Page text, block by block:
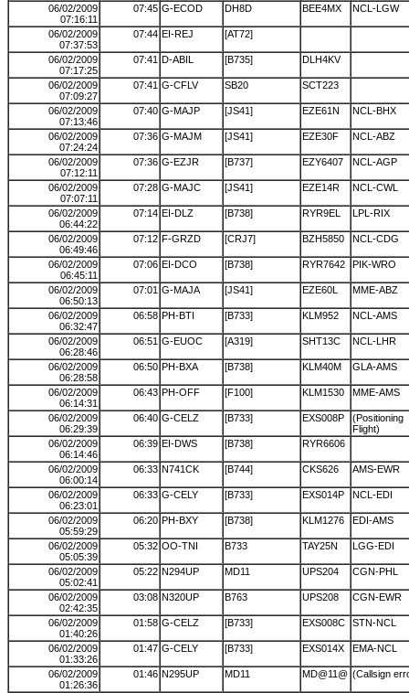
06/02/2009
07:16:11
07:45 G-ECOD DH8D BEE4MX NCL-LGW
06/02/2009
07:37:53
07:44 EI-REJ [AT72]
06/02/2009
07:17:25
07:41 D-ABIL [B735] DLH4KV
06/02/2009
07:09:27
07:41 G-CFLV SB20 SCT223
06/02/2009
07:13:46
07:40 G-MAJP [JS41] EZE61N NCL-BHX
06/02/2009
07:24:24
07:36 G-MAJM [JS41] EZE30F NCL-ABZ
06/02/2009
07:12:11
07:36 G-EZJR [B737] EZY6407 NCL-AGP
06/02/2009
07:07:11
07:28 G-MAJC [JS41] EZE14R NCL-CWL
06/02/2009
06:44:22
07:14 EI-DLZ [B738] RYR9EL LPL-RIX
06/02/2009
06:49:46
07:12 F-GRZD [CRJ7] BZH5850 NCL-CDG
06/02/2009
06:45:11
07:06 EI-DCO [B738] RYR7642 PIK-WRO
06/02/2009
06:50:13
07:01 G-MAJA [JS41] EZE60L MME-ABZ
06/02/2009
06:32:47
06:58 PH-BTI [B733] KLM952 NCL-AMS
06/02/2009
06:28:46
06:51 G-EUOC [A319] SHT13C NCL-LHR
06/02/2009
06:28:58
06:50 PH-BXA [B738] KLM40M GLA-AMS
06/02/2009
06:14:31
06:43 PH-OFF [F100] KLM1530 MME-AMS
06/02/2009
06:29:39
06:40 G-CELZ [B733] EXS008P
(Positioning
Flight)
06/02/2009
06:14:46
06:39 EI-DWS [B738] RYR6606
06/02/2009
06:00:14
06:33 N741CK [B744] CKS626 AMS-EWR
06/02/2009
06:23:01
06:33 G-CELY [B733] EXS014P NCL-EDI
06/02/2009
05:59:29
06:20 PH-BXY [B738] KLM1276 EDI-AMS
06/02/2009
05:05:39
05:32 OO-TNI B733 TAY25N LGG-EDI
06/02/2009
05:02:41
05:22 N294UP MD11 UPS204 CGN-PHL
06/02/2009
02:42:35
03:08 N320UP B763 UPS208 CGN-EWR
06/02/2009
01:40:26
01:58 G-CELZ [B733] EXS008C STN-NCL
06/02/2009
01:33:26
01:47 G-CELY [B733] EXS014X EMA-NCL
06/02/2009
01:26:36
01:46 N295UP MD11 MD@11@ (Callsign